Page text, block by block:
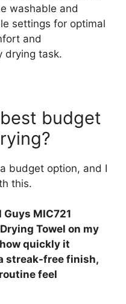
washable and
settings for optimal
and
drying task.
budget
budget option, and I
this.
MIC721
Towel on my
quickly it
streak-free finish,
feel